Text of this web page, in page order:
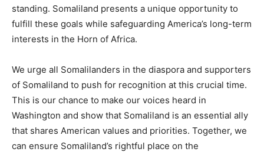
standing. Somaliland presents a unique opportunity to
fulfill these goals while safeguarding America’s long-term
interests in the Horn of Africa.
We urge all Somalilanders in the diaspora and supporters
of Somaliland to push for recognition at this crucial time.
This is our chance to make our voices heard in
Washington and show that Somaliland is an essential ally
that shares American values and priorities. Together, we
can ensure Somaliland’s rightful place on the